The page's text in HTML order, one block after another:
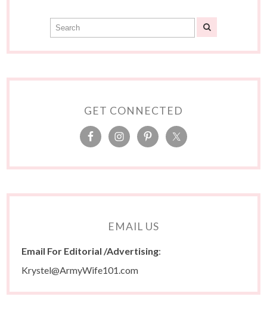
GET CONNECTED
EMAIL US
Email For Editorial /Advertising:
Krystel@ArmyWife101.com